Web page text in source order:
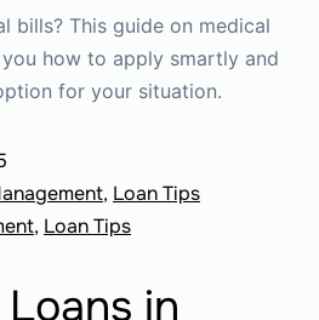
bills? This guide on medical
how to apply smartly and
for your situation.
, Loan Tips
, Loan Tips
in